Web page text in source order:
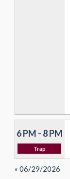
6 PM - 8 PM
Trap
« 06/29/2026